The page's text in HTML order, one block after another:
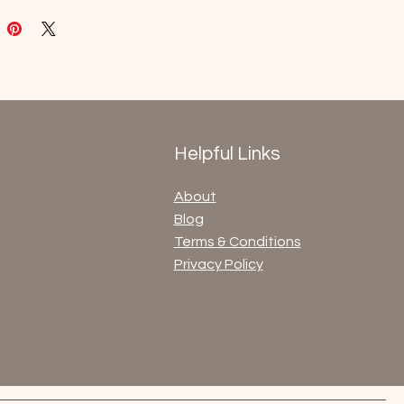
Helpful Links
About
Blog
Terms & Conditions
Privacy Policy